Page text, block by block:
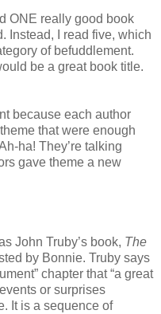
ONE really good book
Instead, I read five, which
of befuddlement.
be a great book title.
because each author
that were enough
ha! They’re talking
gave theme a new
John Truby’s book, The
by Bonnie. Truby says
chapter that “a great
or surprises
It is a sequence of